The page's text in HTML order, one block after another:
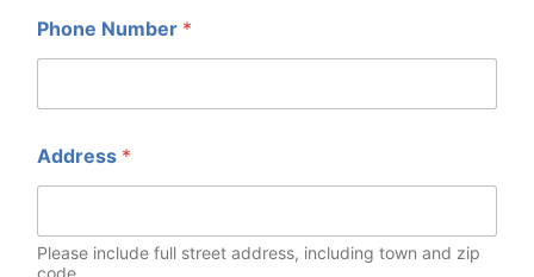
Phone Number *
Address *
Please include full street address, including town and zip
code.